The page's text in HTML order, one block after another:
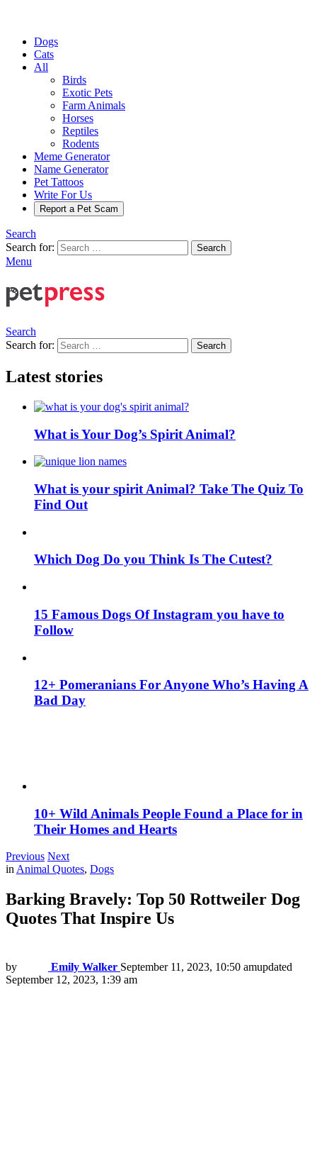
Dogs
Cats
All
Birds
Exotic Pets
Farm Animals
Horses
Reptiles
Rodents
Meme Generator
Name Generator
Pet Tattoos
Write For Us
Report a Pet Scam
Search
Search for:
Search
Menu
Search
Search for:
Search
Latest stories
What is Your Dog’s Spirit Animal?
What is your spirit Animal? Take The Quiz To
Find Out
Which Dog Do you Think Is The Cutest?
15 Famous Dogs Of Instagram you have to
Follow
12+ Pomeranians For Anyone Who’s Having A
Bad Day
10+ Wild Animals People Found a Place for in
Their Homes and Hearts
Previous Next
inAnimal Quotes, Dogs
Barking Bravely: Top 50 Rottweiler Dog
Quotes That Inspire Us
by Emily Walker September 11, 2023, 10:50 amupdated
September 12, 2023, 1:39 am